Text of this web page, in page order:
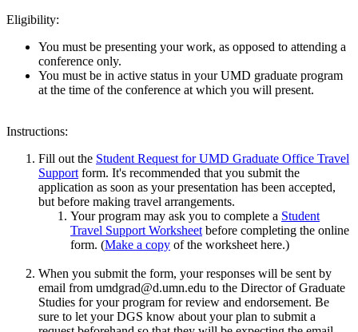
Eligibility:
You must be presenting your work, as opposed to attending a
conference only.
You must be in active status in your UMD graduate program
at the time of the conference at which you will present.
Instructions:
Fill out the Student Request for UMD Graduate Office Travel
Support form. It's recommended that you submit the
application as soon as your presentation has been accepted,
but before making travel arrangements.
Your program may ask you to complete a Student
Travel Support Worksheet before completing the online
form. (Make a copy of the worksheet here.)
When you submit the form, your responses will be sent by
email from umdgrad@d.umn.edu to the Director of Graduate
Studies for your program​ for review and endorsement​. Be
sure to let your DGS know about your plan to submit a